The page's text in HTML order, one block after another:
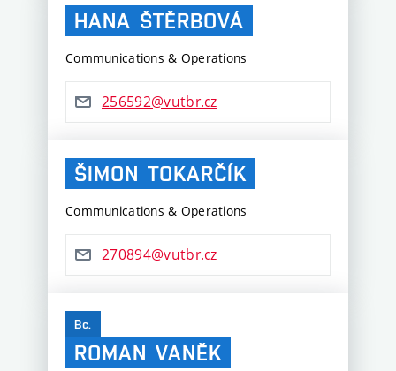
HANA ŠTĚRBOVÁ
Communications & Operations
256592@vutbr.cz
ŠIMON TOKARČÍK
Communications & Operations
270894@vutbr.cz
Bc.
ROMAN VANĚK